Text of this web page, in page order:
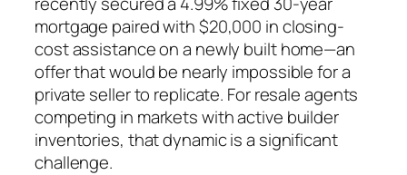
mortgage paired with $20,000 in closing-
cost assistance on a newly built home—an
offer that would be nearly impossible for a
private seller to replicate. For resale agents
competing in markets with active builder
inventories, that dynamic is a significant
challenge.